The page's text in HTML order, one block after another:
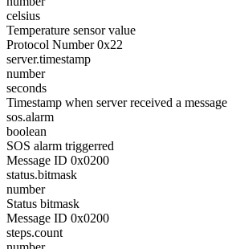
celsius
Temperature sensor value
Protocol Number 0x22
server.timestamp
number
seconds
Timestamp when server received a message
sos.alarm
boolean
SOS alarm triggerred
Message ID 0x0200
status.bitmask
number
Status bitmask
Message ID 0x0200
steps.count